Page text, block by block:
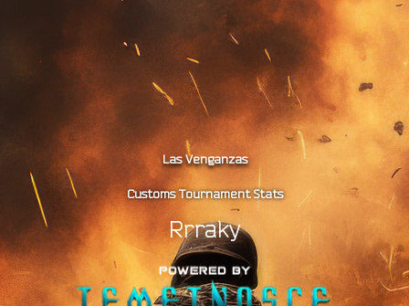
Las Venganzas
Customs Tournament Stats
Rrraky